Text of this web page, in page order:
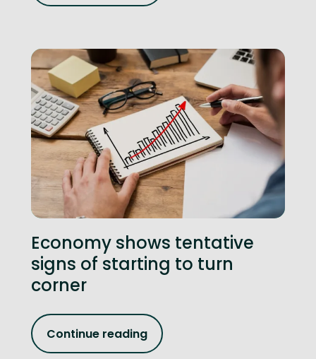
Economy shows tentative
signs of starting to turn
corner
Continue reading